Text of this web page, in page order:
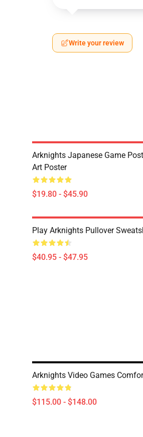
Write your review
Arknights Japanese Game
Art Poster
$19.80 - $45.90
Play Arknights Pullover
$40.95 - $47.95
Arknights Video Games
$115.00 - $148.00